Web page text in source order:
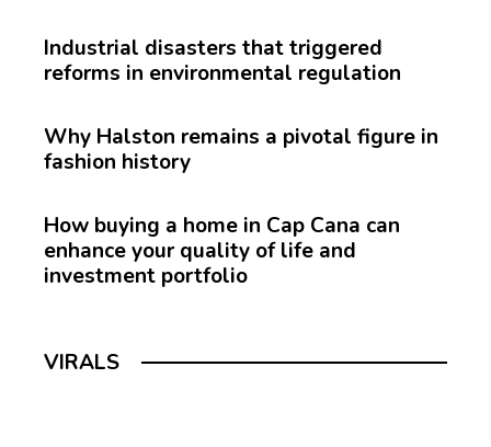
Industrial disasters that triggered
reforms in environmental regulation
Why Halston remains a pivotal figure in
fashion history
How buying a home in Cap Cana can
enhance your quality of life and
investment portfolio
VIRALS